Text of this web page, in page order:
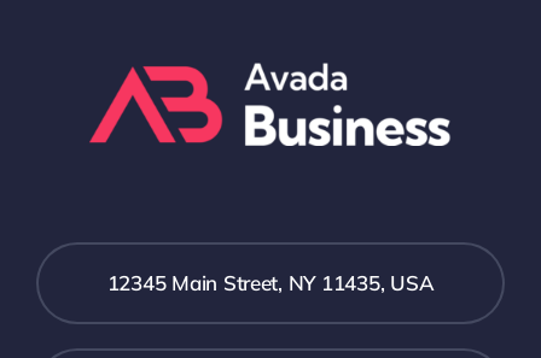
12345 Main Street, NY 11435, USA